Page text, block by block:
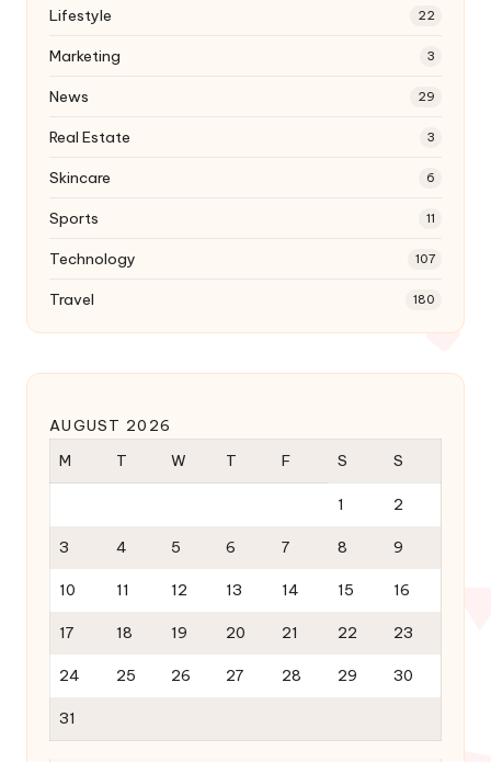
Lifestyle 22
Marketing 3
News 29
Real Estate 3
Skincare 6
Sports 11
Technology 107
Travel 180
AUGUST 2026
M
T W T F S S
1 2
3 4 5 6 7 8 9
10 11 12 13 14 15 16
17 18 19 20 21 22 23
24 25 26 27 28 29 30
31